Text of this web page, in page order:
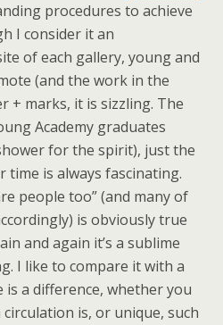
procedures to achieve
I consider it an
of each gallery, young and
(and the work in the
+ marks, it is sizzling. The
Academy graduates
for the spirit), just the
time is always fascinating.
people too” (and many of
is obviously true
and again it’s a sublime
I like to compare it with a
a difference, whether you
is, or unique, such